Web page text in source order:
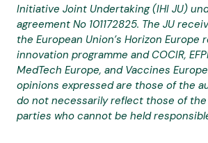
Initiative Joint Undertaking (IHI JU)
agreement No 101172825. The JU
the European Union’s Horizon Europe
innovation programme and COCIR,
MedTech Europe, and Vaccines
opinions expressed are those of the
do not necessarily reflect those of
parties who cannot be held